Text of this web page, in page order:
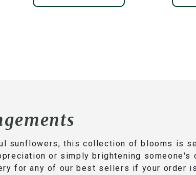
sunflowers, this collection of blooms is
or simply brightening
for any of our best sellers if your order